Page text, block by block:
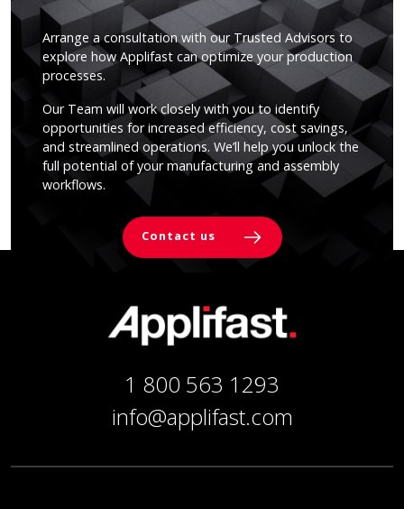
Arrange a consultation with our Trusted Advisors to
explore how Applifast can optimize your production
processes.
Our Team will work closely with you to identify
opportunities for increased efficiency, cost savings,
and streamlined operations. We’ll help you unlock the
full potential of your manufacturing and assembly
workflows.
Contact us
1 800 563 1293
info@applifast.com